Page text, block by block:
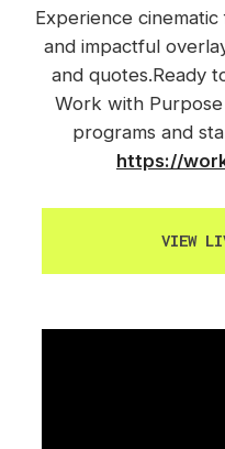
Experience
and impactful
and quotes.Ready
Work with
programs and
https://
VIEW